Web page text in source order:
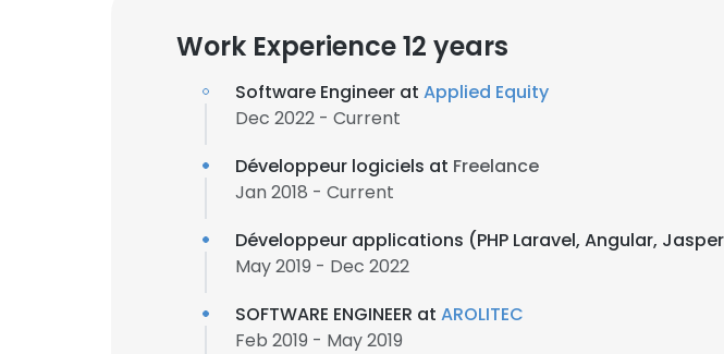
Work Experience 12 years
Software Engineer at Applied Equity
Dec 2022 - Current
Développeur logiciels at Freelance
Jan 2018 - Current
Développeur applications (PHP Laravel, Angular,
May 2019 - Dec 2022
SOFTWARE ENGINEER at AROLITEC
Feb 2019 - May 2019